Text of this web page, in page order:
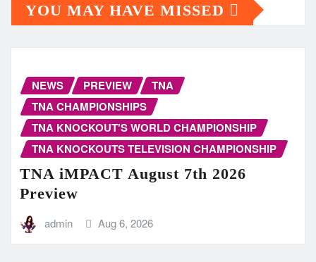
YOU MAY HAVE MISSED
NEWS PREVIEW
TNA
TNA CHAMPIONSHIPS
TNA KNOCKOUT'S WORLD CHAMPIONSHIP
TNA KNOCKOUTS TELEVISION CHAMPIONSHIP
TNA iMPACT August 7th 2026
Preview
admin Aug 6, 2026